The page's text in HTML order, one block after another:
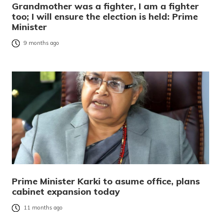
Grandmother was a fighter, I am a fighter
too; I will ensure the election is held: Prime
Minister
9 months ago
Prime Minister Karki to asume office, plans
cabinet expansion today
11 months ago